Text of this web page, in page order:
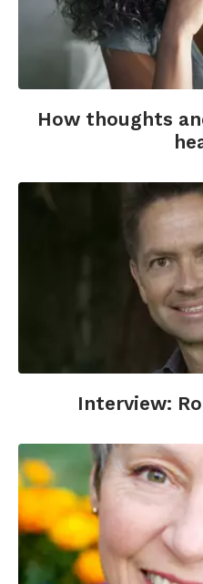
Emmons, R.A.,
Counting blessings
experimental
subjective well-being in
Personality and Social
389.
Emmons, R.A., Stern,
Clinical Psychology;
Fox, G.R., Kaplan, J.,
(2015). Neural
in Psychology; 6.
Gordon, A.M., Impett,
Keltner, D. (2012). To
promotes relationship
bonds. Journal of
Psychology; 103(2),
dose of gratitude.
http://
health-boost
Lambert, N.M., Fincham,
(2012). Gratitude and
The role of positive
How thoughts
Interview: